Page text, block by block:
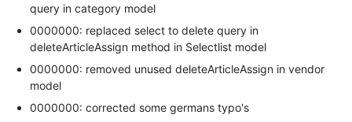
query in category model
0000000: replaced select to delete query in
deleteArticleAssign method in Selectlist model
0000000: removed unused deleteArticleAssign in vendor
model
0000000: corrected some germans typo's